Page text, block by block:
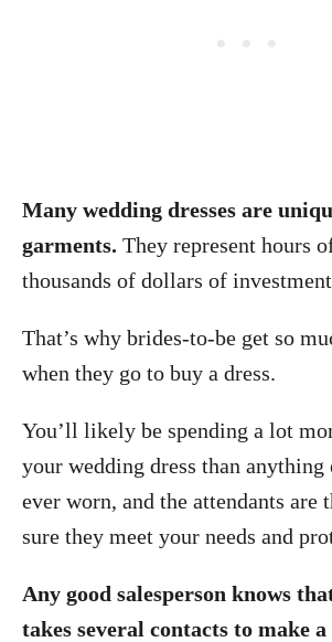
Many wedding dresses are
garments. They represent hours
thousands of dollars of
That’s why brides-to-be get so
when they go to buy a dress.
You’ll likely be spending a lot
your wedding dress than anything
ever worn, and the attendants are
sure they meet your needs and
Any good salesperson knows
takes several contacts to make a